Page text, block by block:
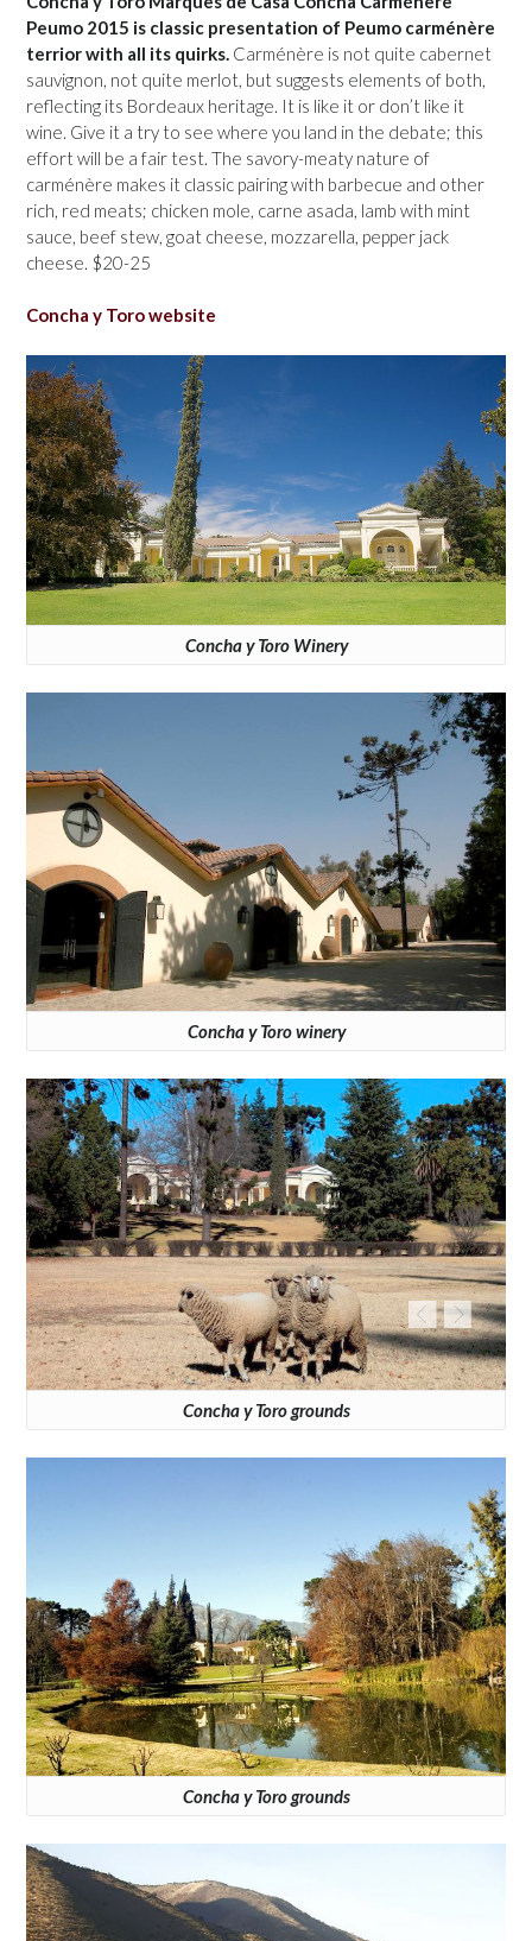
Peumo 2015 is classic presentation of Peumo carménère
terrior with all its quirks. Carménère is not quite cabernet
sauvignon, not quite merlot, but suggests elements of both,
reflecting its Bordeaux heritage. It is like it or don’t like it
wine. Give it a try to see where you land in the debate; this
effort will be a fair test. The savory-meaty nature of
carménère makes it classic pairing with barbecue and other
rich, red meats; chicken mole, carne asada, lamb with mint
sauce, beef stew, goat cheese, mozzarella, pepper jack
cheese. $20-25
Concha y Toro website
Concha y Toro Winery
Concha y Toro winery
Concha y Toro grounds
Concha y Toro grounds